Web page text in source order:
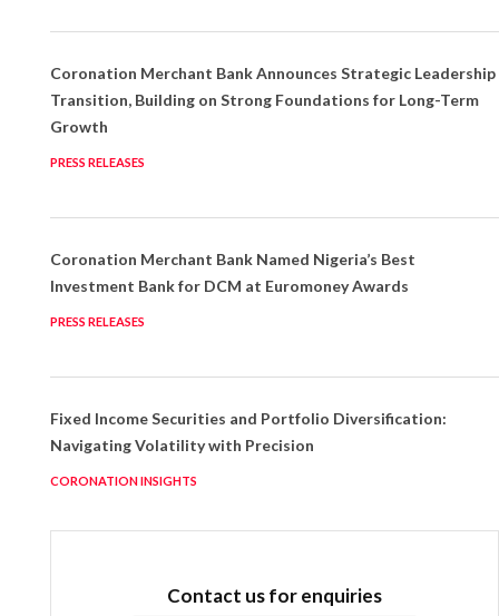
Coronation Merchant Bank Announces Strategic Leadership
Transition, Building on Strong Foundations for Long-Term
Growth
PRESS RELEASES
Coronation Merchant Bank Named Nigeria’s Best
Investment Bank for DCM at Euromoney Awards
PRESS RELEASES
Fixed Income Securities and Portfolio Diversification:
Navigating Volatility with Precision
CORONATION INSIGHTS
Contact us for enquiries